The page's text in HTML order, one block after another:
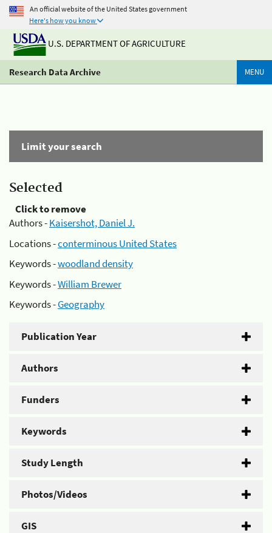
An official website of the United States government
Here's how you know
U.S. DEPARTMENT OF AGRICULTURE
Research Data Archive MENU
Limit your search
Selected
Click to remove
Authors -Kaisershot, Daniel J.
Locations -conterminous United States
Keywords -woodland density
Keywords -William Brewer
Keywords -Geography
Publication Year
Authors
Funders
Keywords
Study Length
Photos/Videos
GIS